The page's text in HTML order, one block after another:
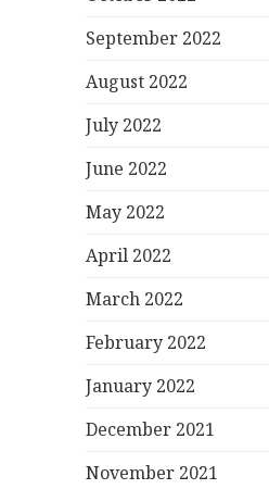
September 2022
August 2022
July 2022
June 2022
May 2022
April 2022
March 2022
February 2022
January 2022
December 2021
November 2021